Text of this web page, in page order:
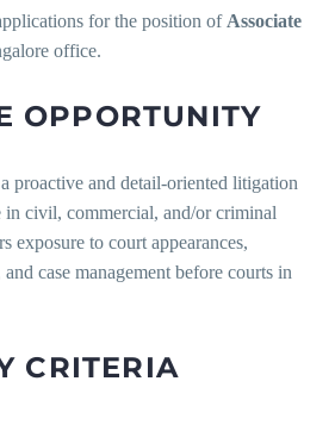
for the position of Associate
office.
OPPORTUNITY
proactive and detail-oriented litigation
civil, commercial, and/or criminal
exposure to court appearances,
case management before courts in
CRITERIA